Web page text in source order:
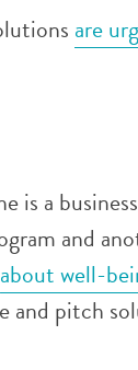
are
is a
and
about well-
and pitch